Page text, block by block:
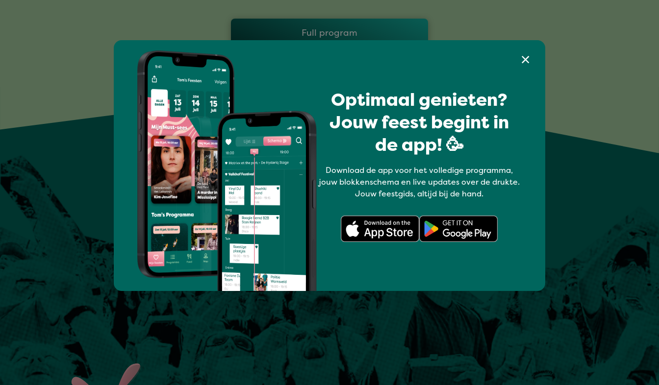
Full program
Optimaal genieten?
Jouw feest begint in
de app! 🥳
Download de app voor het volledige programma,
jouw blokkenschema en live updates over de drukte.
Jouw feestgids, altijd bij de hand.